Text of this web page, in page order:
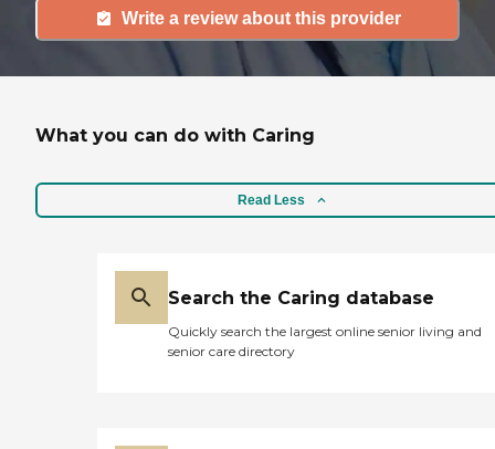
Write a review about this provider
What you can do with Caring
Read Less
Search the Caring database
Quickly search the largest online senior living and
senior care directory